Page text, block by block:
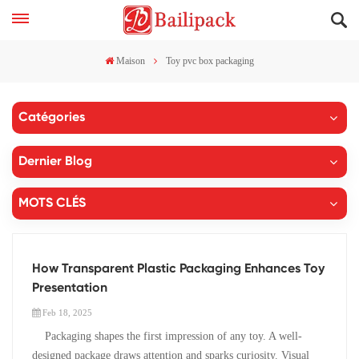
Maison Toy pvc box packaging
Catégories
Dernier Blog
MOTS CLÉS
How Transparent Plastic Packaging Enhances Toy
Presentation
Feb 18, 2025
Packaging shapes the first impression of any toy. A well-
designed package draws attention and sparks curiosity. Visual